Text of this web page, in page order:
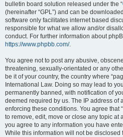
bulletin board solution released under the “
(hereinafter “GPL”) and can be
software only facilitates internet based
responsible for what we allow and/or
conduct. For further information about
https://www.phpbb.com/.
You agree not to post any abusive,
threatening, sexually-orientated or any
be it of your country, the country where
International Law. Doing so may lead to
permanently banned, with notification of
deemed required by us. The IP address of
enforcing these conditions. You agree that
to remove, edit, move or close any topic at
you agree to any information you have
While this information will not be disclosed